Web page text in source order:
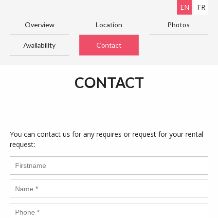
EN FR
Overview Location Photos
Availability Contact
CONTACT
You can contact us for any requires or request for your rental
request: